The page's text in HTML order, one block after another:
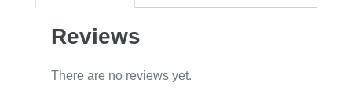
Reviews
There are no reviews yet.